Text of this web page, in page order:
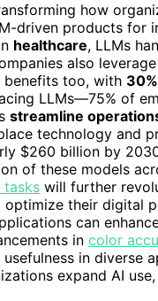
how
driven products for
healthcare, LLMs
also
benefits too, with
LLMs—75% of
streamline
technology and
$260 billion by
of these models
tasks will further
optimize their digital
can
in color
in diverse
expand AI